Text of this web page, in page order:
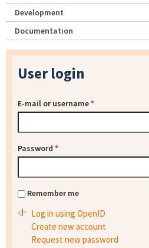
Development
Documentation
User login
E-mail or username*
Password *
Remember me
Log in using OpenID
Create new account
Request new password